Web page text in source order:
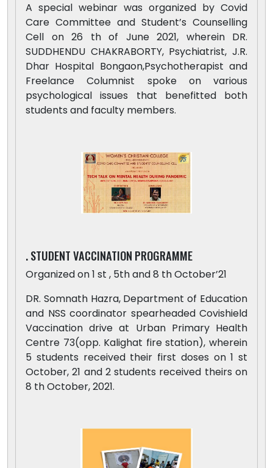
A special webinar was organized by Covid
Care Committee and Student’s Counselling
Cell on 26 th of June 2021, wherein DR.
SUDDHENDU CHAKRABORTY, Psychiatrist, J.R.
Dhar Hospital Bongaon,Psychotherapist and
Freelance Columnist spoke on various
psychological issues that benefitted both
students and faculty members.
. STUDENT VACCINATION PROGRAMME
Organized on 1 st , 5th and 8 th October’21
DR. Somnath Hazra, Department of Education
and NSS coordinator spearheaded Covishield
Vaccination drive at Urban Primary Health
Centre 73(opp. Kalighat fire station), wherein
5 students received their first doses on 1 st
October, 21 and 2 students received theirs on
8 th October, 2021.